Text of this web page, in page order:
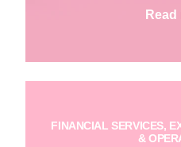
Read
FINANCIAL SERVICES,
&